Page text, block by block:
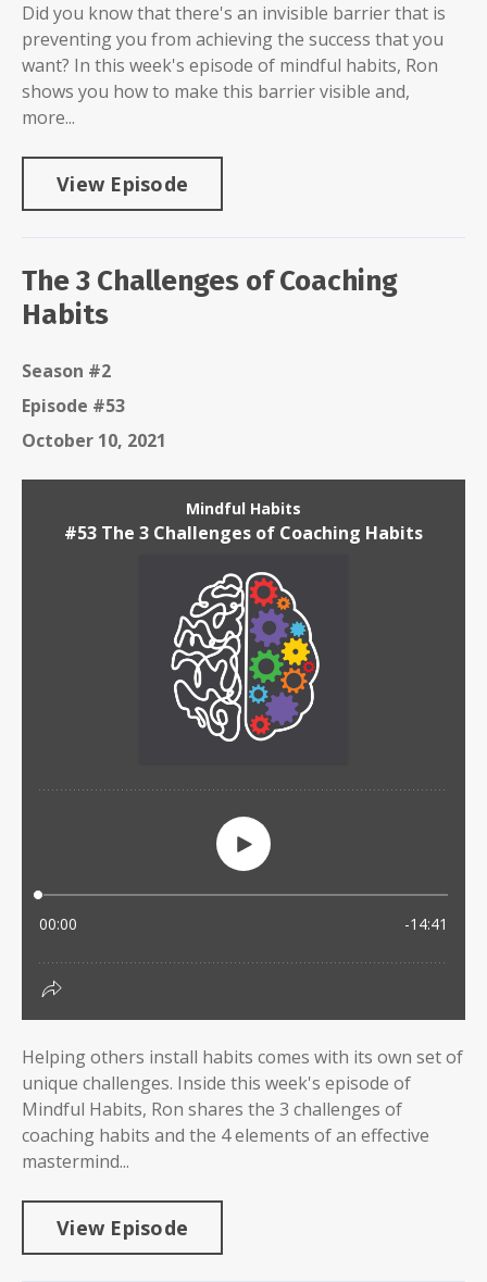
Did you know that there's an invisible barrier that is
preventing you from achieving the success that you
want? In this week's episode of mindful habits, Ron
shows you how to make this barrier visible and,
more...
View Episode
The 3 Challenges of Coaching
Habits
Season #2
Episode #53
October 10, 2021
Helping others install habits comes with its own set of
unique challenges. Inside this week's episode of
Mindful Habits, Ron shares the 3 challenges of
coaching habits and the 4 elements of an effective
mastermind...
View Episode